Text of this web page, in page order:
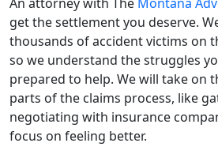
get the settlement you deserve.
thousands of accident victims on
so we understand the struggles
prepared to help. We will take on
parts of the claims process, like
negotiating with insurance
focus on feeling better.